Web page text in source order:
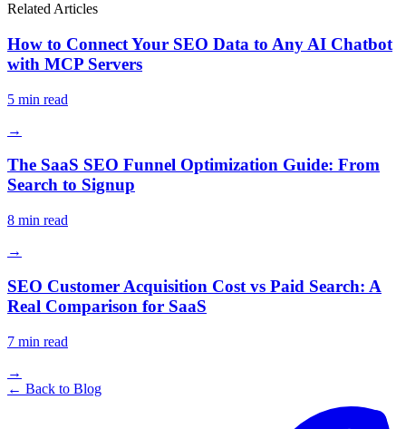
Related Articles
How to Connect Your SEO Data to Any AI Chatbot
with MCP Servers
5 min read
→
The SaaS SEO Funnel Optimization Guide: From
Search to Signup
8 min read
→
SEO Customer Acquisition Cost vs Paid Search: A
Real Comparison for SaaS
7 min read
→
← Back to Blog